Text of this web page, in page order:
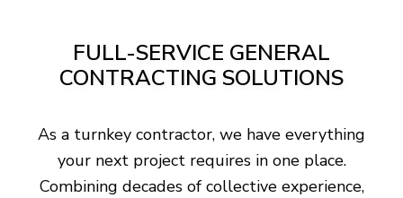
FULL-SERVICE GENERAL
CONTRACTING SOLUTIONS
As a turnkey contractor, we have everything
your next project requires in one place.
Combining decades of collective experience,